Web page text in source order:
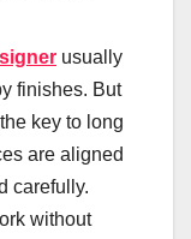
usually
finishes. But
key to long
are aligned
carefully.
without